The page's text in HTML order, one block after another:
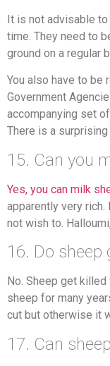
It is not advisable
time. They need to
ground on a regular
You also have to be
Government
accompanying set
There is a
15. Can you
Yes, you can milk
apparently very
not wish to.
16. Do sheep
No. Sheep get
sheep for many
cut but otherwise it
17. Can